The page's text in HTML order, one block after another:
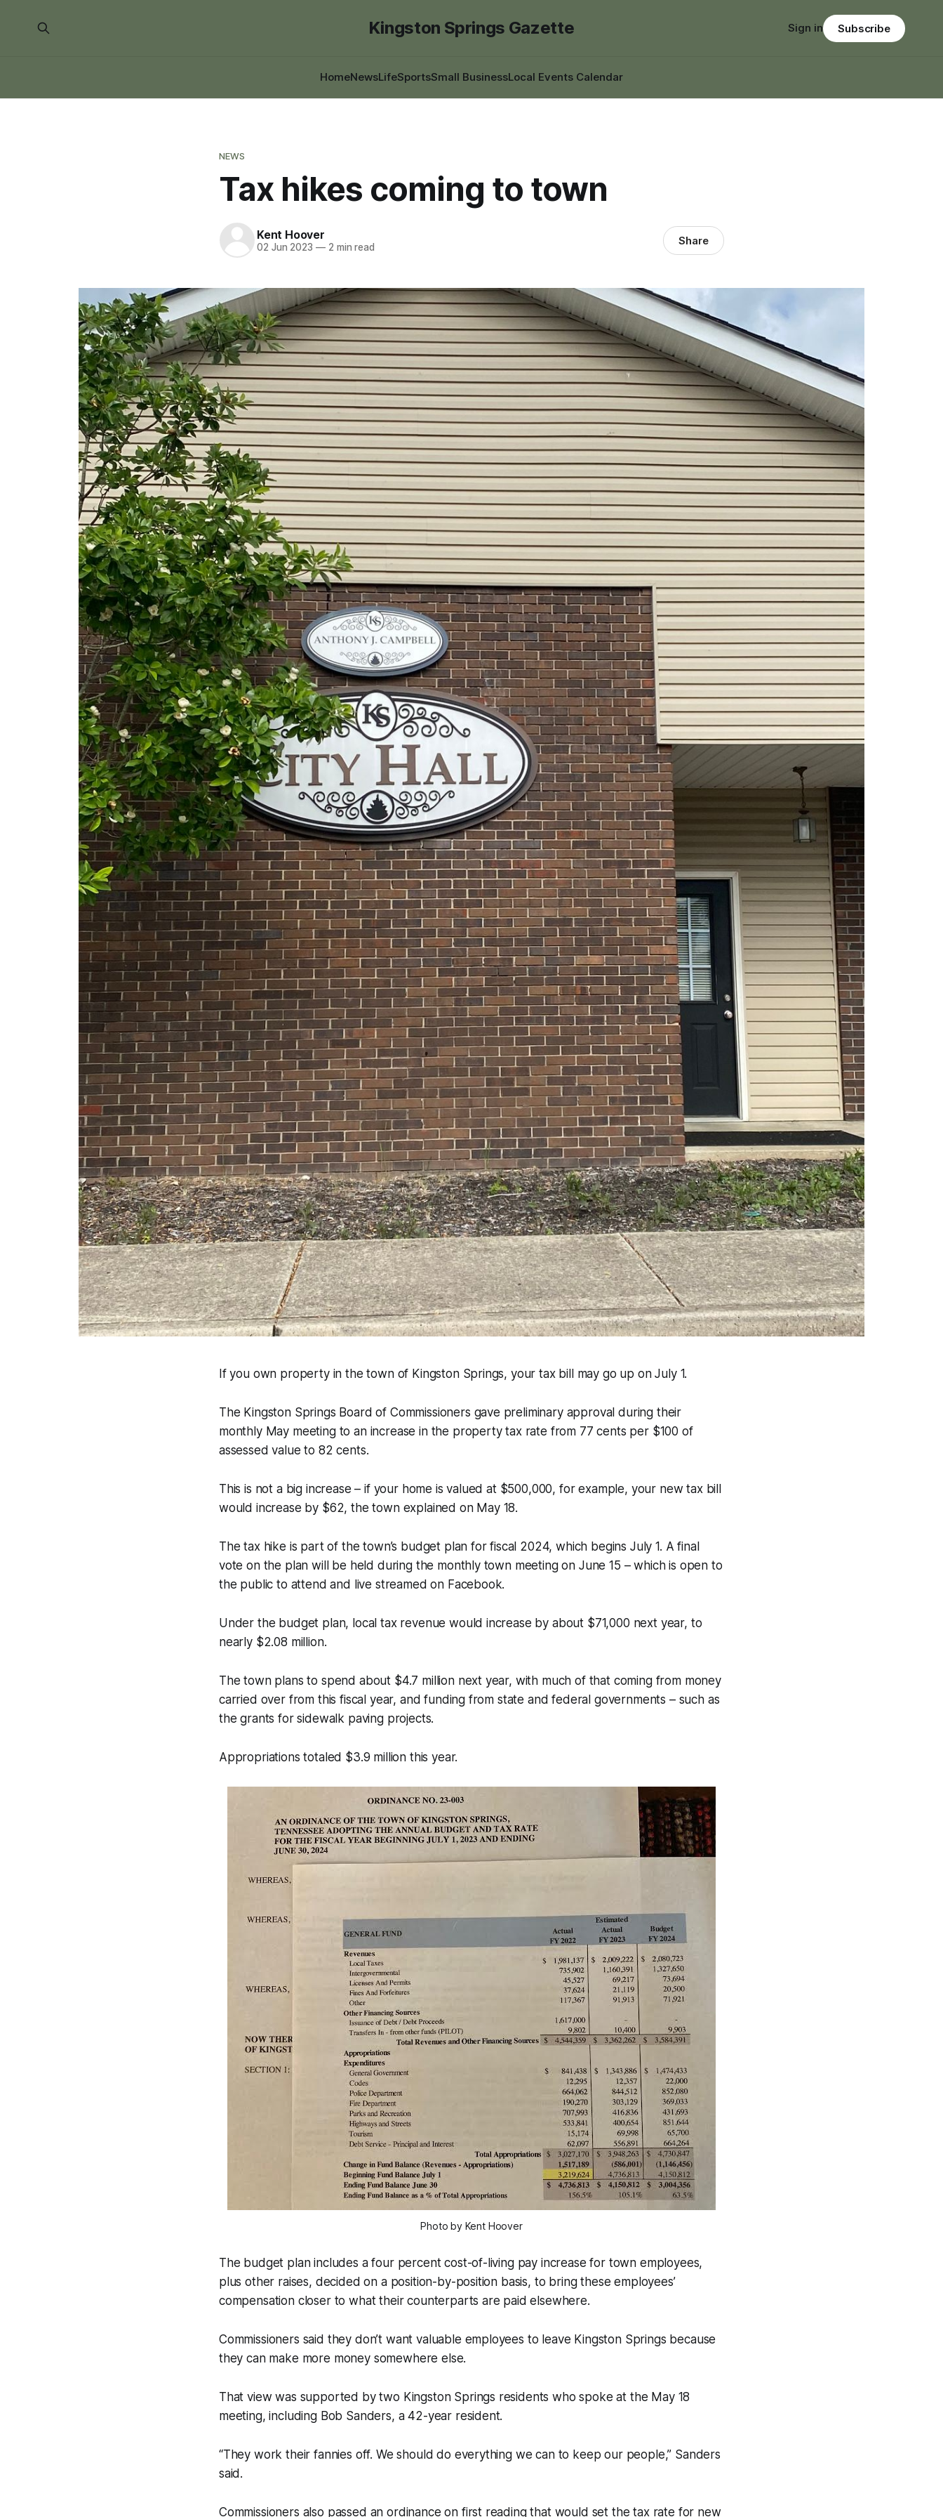
Kingston Springs Gazette
HomeNewsLifeSportsSmall BusinessLocal Events Calendar
Sign in Subscribe
NEWS
Tax hikes coming to town
Kent Hoover
02 Jun 2023 —2 min read Share
If you own property in the town of Kingston Springs, your tax bill may go up on July 1.
The Kingston Springs Board of Commissioners gave preliminary approval during their
monthly May meeting to an increase in the property tax rate from 77 cents per $100 of
assessed value to 82 cents.
This is not a big increase – if your home is valued at $500,000, for example, your new tax bill
would increase by $62, the town explained on May 18.
The tax hike is part of the town’s budget plan for fiscal 2024, which begins July 1. A final
vote on the plan will be held during the monthly town meeting on June 15 – which is open to
the public to attend and live streamed on Facebook.
Under the budget plan, local tax revenue would increase by about $71,000 next year, to
nearly $2.08 million.
The town plans to spend about $4.7 million next year, with much of that coming from money
carried over from this fiscal year, and funding from state and federal governments – such as
the grants for sidewalk paving projects.
Appropriations totaled $3.9 million this year.
Photo by Kent Hoover
The budget plan includes a four percent cost-of-living pay increase for town employees,
plus other raises, decided on a position-by-position basis, to bring these employees’
compensation closer to what their counterparts are paid elsewhere.
Commissioners said they don’t want valuable employees to leave Kingston Springs because
they can make more money somewhere else.
That view was supported by two Kingston Springs residents who spoke at the May 18
meeting, including Bob Sanders, a 42-year resident.
“They work their fannies off. We should do everything we can to keep our people,” Sanders
said.
Commissioners also passed an ordinance on first reading that would set the tax rate for new